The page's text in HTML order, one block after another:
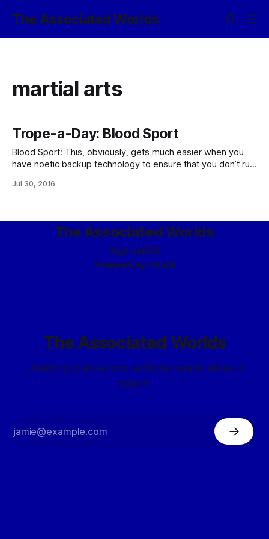
The Associated Worlds
martial arts
Trope-a-Day: Blood Sport
Blood Sport: This, obviously, gets much easier when you
have noetic backup technology to ensure that you don’t run
so, in the Empire and other civilized polities, this
Jul 30, 2016
The Associated Worlds
Sign upRSS
Powered by Ghost
The Associated Worlds
...building civilizations with my space elves in
space.